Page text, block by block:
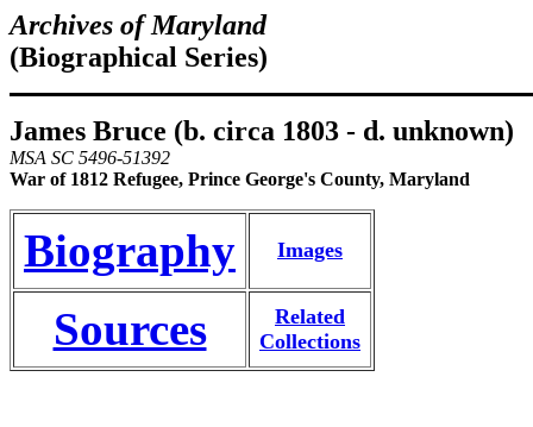
Archives of Maryland
(Biographical Series)
James Bruce (b. circa 1803 - d. unknown)
MSA SC 5496-51392
War of 1812 Refugee, Prince George's County, Maryland
Biography Images
Sources
Related
Collections